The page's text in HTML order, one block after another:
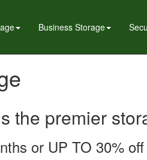
Business Storage
the premier
or UP TO 30%